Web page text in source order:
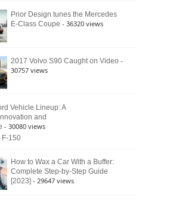
Still
Defines
Prior Design tunes the Mercedes
E-Class Coupe - 36320 views
2017 Volvo S90 Caught on Video -
30757 views
Vehicle Lineup: A
and
- 30080 views
How to Wax a Car With a Buffer:
Complete Step-by-Step Guide
[2023] - 29647 views